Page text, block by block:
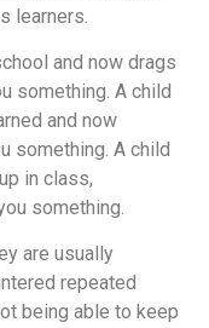
learners.
and now drags
something. A child
and now
something. A child
in class,
something.
are usually
repeated
being able to keep